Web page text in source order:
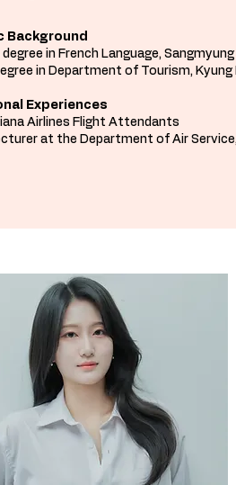
Background
in French Language,
in Department of Tourism, Kyung
Experiences
Airlines Flight Attendants
at the Department of Air